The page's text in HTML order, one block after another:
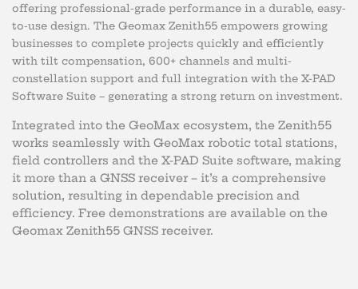
offering professional-grade performance in a durable, easy-
to-use design. The Geomax Zenith55 empowers growing
businesses to complete projects quickly and efficiently
with tilt compensation, 600+ channels and multi-
constellation support and full integration with the X-PAD
Software Suite – generating a strong return on investment.
Integrated into the GeoMax ecosystem, the Zenith55
works seamlessly with GeoMax robotic total stations,
field controllers and the X-PAD Suite software, making
it more than a GNSS receiver – it’s a comprehensive
solution, resulting in dependable precision and
efficiency. Free demonstrations are available on the
Geomax Zenith55 GNSS receiver.